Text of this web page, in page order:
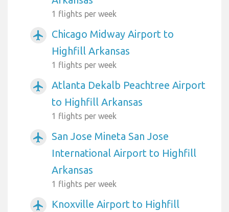
1 flights per week
airplanemode_active
Chicago Midway Airport to
Highfill Arkansas
1 flights per week
airplanemode_active
Atlanta Dekalb Peachtree Airport
to Highfill Arkansas
1 flights per week
airplanemode_active
San Jose Mineta San Jose
International Airport to Highfill
Arkansas
1 flights per week
airplanemode_active
Knoxville Airport to Highfill